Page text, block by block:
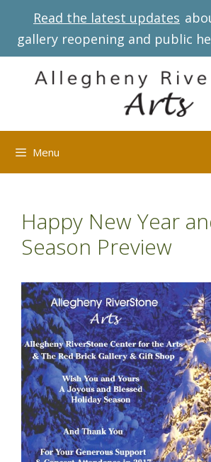
content
Read the latest updates
gallery reopening and public
Menu
Happy New Year
Season Preview